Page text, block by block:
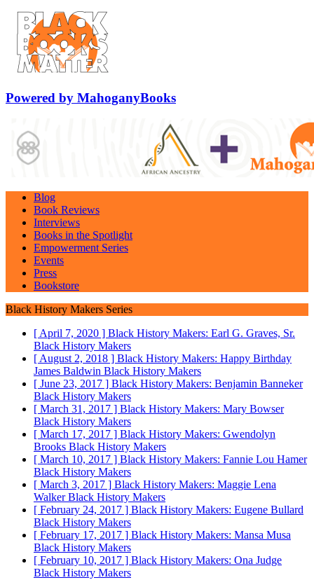
Powered by MahoganyBooks
Blog
Book Reviews
Interviews
Books in the Spotlight
Empowerment Series
Events
Press
Bookstore
Black History Makers Series
[ April 7, 2020 ] Black History Makers: Earl G. Graves, Sr.
Black History Makers
[ August 2, 2018 ] Black History Makers: Happy Birthday
James Baldwin Black History Makers
[ June 23, 2017 ] Black History Makers: Benjamin Banneker
Black History Makers
[ March 31, 2017 ] Black History Makers: Mary Bowser
Black History Makers
[ March 17, 2017 ] Black History Makers: Gwendolyn
Brooks Black History Makers
[ March 10, 2017 ] Black History Makers: Fannie Lou Hamer
Black History Makers
[ March 3, 2017 ] Black History Makers: Maggie Lena
WalkerBlack History Makers
[ February 24, 2017 ] Black History Makers: Eugene Bullard
Black History Makers
[ February 17, 2017 ] Black History Makers: Mansa Musa
Black History Makers
[ February 10, 2017 ] Black History Makers: Ona Judge
Black History Makers